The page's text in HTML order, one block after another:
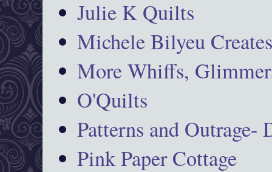
Julie K Quilts
Michele Bilyeu
More Whiffs,
O'Quilts
Patterns and Outrage-
Pink Paper Cottage